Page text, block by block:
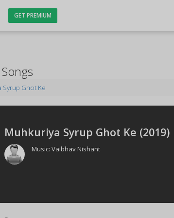
GET PREMIUM
Syrup Ghot Ke
Muhkuriya Syrup Ghot Ke (2019)
Music:Vaibhav Nishant